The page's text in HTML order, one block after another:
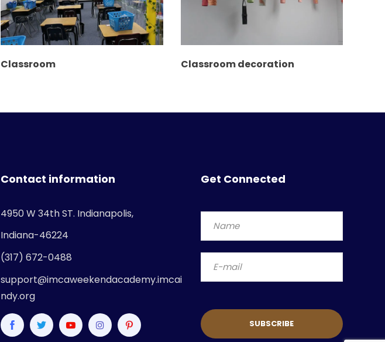
Classroom Classroom decoration
Contact information
4950 W 34th ST. Indianapolis,
Indiana-46224
(317) 672-0488
support@imcaweekendacademy.imcai
ndy.org
Get Connected